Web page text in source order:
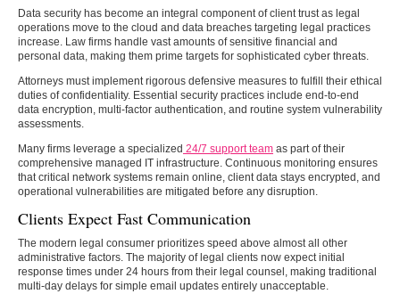
Data security has become an integral component of client trust as legal
operations move to the cloud and data breaches targeting legal practices
increase. Law firms handle vast amounts of sensitive financial and
personal data, making them prime targets for sophisticated cyber threats.
Attorneys must implement rigorous defensive measures to fulfill their ethical
duties of confidentiality. Essential security practices include end-to-end
data encryption, multi-factor authentication, and routine system vulnerability
assessments.
Many firms leverage a specialized 24/7 support team as part of their
comprehensive managed IT infrastructure. Continuous monitoring ensures
that critical network systems remain online, client data stays encrypted, and
operational vulnerabilities are mitigated before any disruption.
Clients Expect Fast Communication
The modern legal consumer prioritizes speed above almost all other
administrative factors. The majority of legal clients now expect initial
response times under 24 hours from their legal counsel, making traditional
multi-day delays for simple email updates entirely unacceptable.